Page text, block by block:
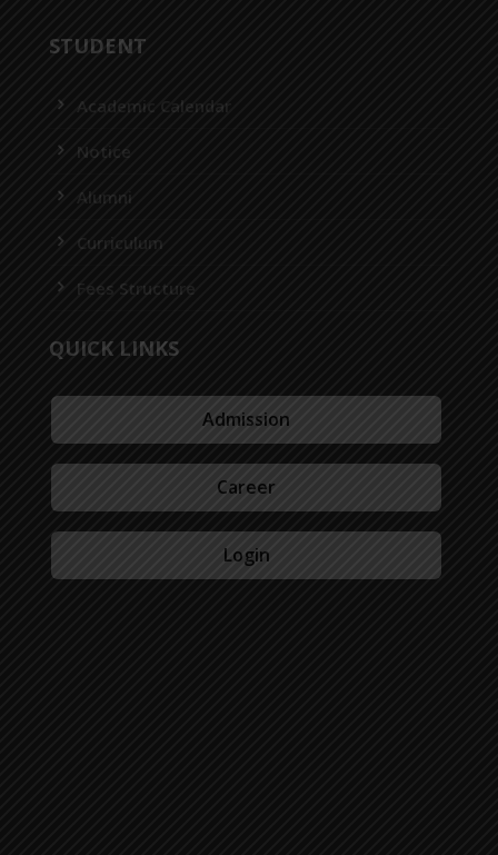
STUDENT
Academic Calendar
Notice
Alumni
Curriculum
Fees Structure
QUICK LINKS
Admission
Career
Login